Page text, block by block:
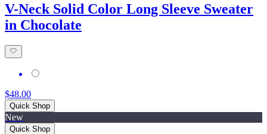
V-Neck Solid Color Long Sleeve Sweater
in Chocolate
$48.00
Quick Shop
New
Quick Shop